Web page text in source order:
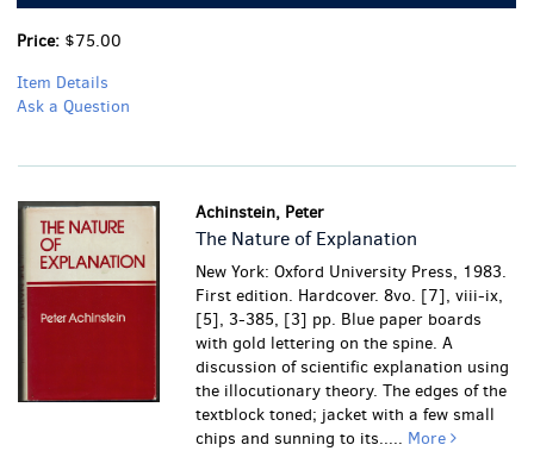
Price: $75.00
Item Details
Ask a Question
Achinstein, Peter
The Nature of Explanation
New York: Oxford University Press, 1983.
First edition. Hardcover. 8vo. [7], viii-ix,
[5], 3-385, [3] pp. Blue paper boards
with gold lettering on the spine. A
discussion of scientific explanation using
the illocutionary theory.The edges of the
textblock toned; jacket with a few small
chips and sunning to its..... More